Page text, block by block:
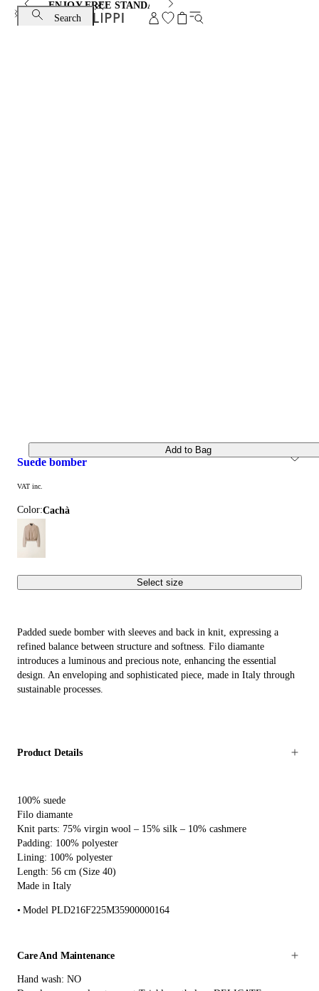
ENJOY FREE STANDARD SHIPPING AND EXCHANGE
Search
suede bomber
VAT inc.
Color: cachà
Select size
Add to Bag
Padded suede bomber with sleeves and back in knit, expressing a
refined balance between structure and softness. Filo diamante
introduces a luminous and precious note, enhancing the essential
design. An enveloping and sophisticated piece, made in Italy through
sustainable processes.
Product Details
100% suede
Filo diamante
Knit parts: 75% virgin wool – 15% silk – 10% cashmere
Padding: 100% polyester
Lining: 100% polyester
Length: 56 cm (Size 40)
Made in Italy
Model PLD216F225M35900000164
Care And Maintenance
Hand wash: NO